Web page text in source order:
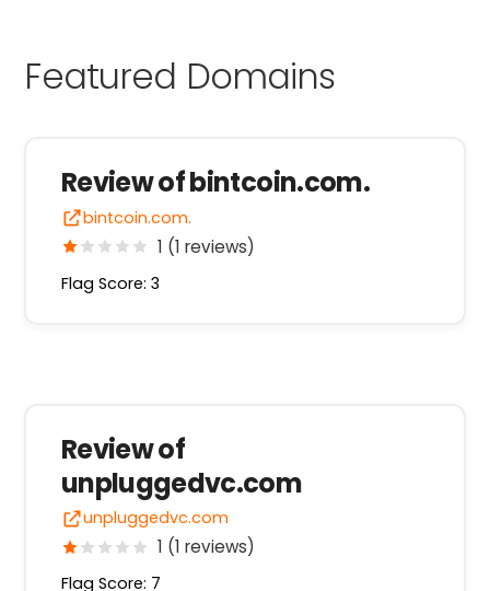
Featured Domains
Review of bintcoin.com.
bintcoin.com.
1 (1 reviews)
Flag Score: 3
Review of
unpluggedvc.com
unpluggedvc.com
1 (1 reviews)
Flag Score: 7